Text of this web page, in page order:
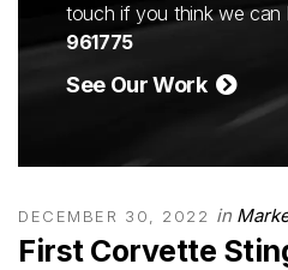
touch if you think we can
961775
See Our Work
DECEMBER 30, 2022 in
First Corvette